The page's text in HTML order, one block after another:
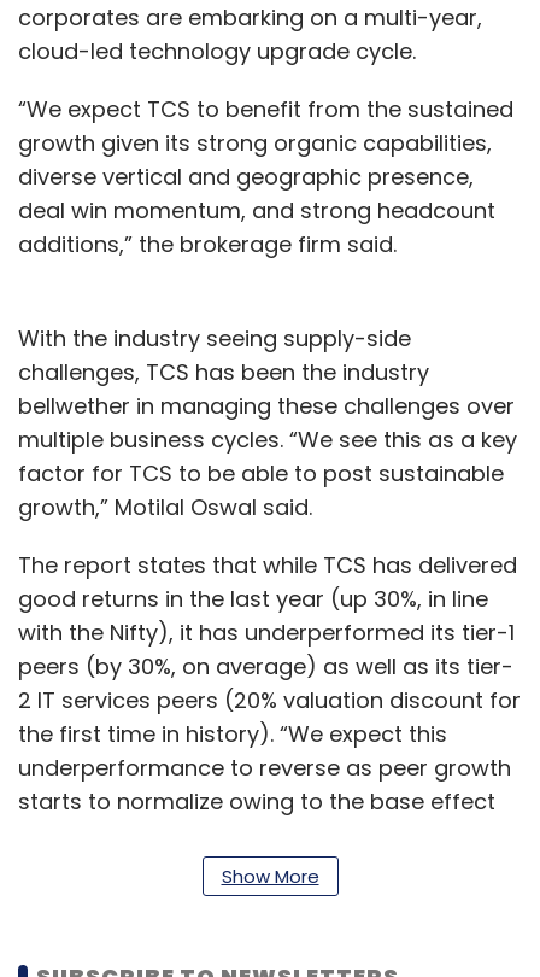
corporates are embarking on a multi-year,
cloud-led technology upgrade cycle.
“We expect TCS to benefit from the sustained
growth given its strong organic capabilities,
diverse vertical and geographic presence,
deal win momentum, and strong headcount
additions,” the brokerage firm said.
With the industry seeing supply-side
challenges, TCS has been the industry
bellwether in managing these challenges over
multiple business cycles. “We see this as a key
factor for TCS to be able to post sustainable
growth,” Motilal Oswal said.
The report states that while TCS has delivered
good returns in the last year (up 30%, in line
with the Nifty), it has underperformed its tier-1
peers (by 30%, on average) as well as its tier-
2 IT services peers (20% valuation discount for
the first time in history). “We expect this
underperformance to reverse as peer growth
starts to normalize owing to the base effect
from TCS to increase its market share,” Motilal
The brokerage firm expects TCS to benefit
Show More